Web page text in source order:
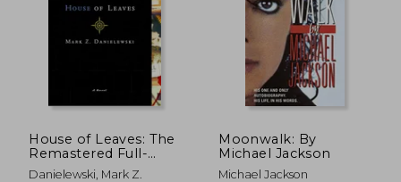
House of Leaves: The
Remastered Full-
Color Edition
Danielewski, Mark Z.
Moonwalk: By
Michael Jackson
Michael Jackson